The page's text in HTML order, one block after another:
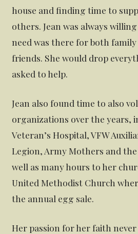
house and finding time to
others. Jean was always
need was there for both
friends. She would drop
asked to help.
Jean also found time to also
organizations over the years,
Veteran’s Hospital, VFW
Legion, Army Mothers and
well as many hours to her
United Methodist Church
the annual egg sale.
Her passion for her faith never